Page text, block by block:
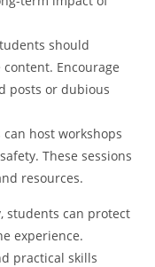
should
Encourage
posts or dubious
can host workshops
These sessions
resources.
students can protect
experience.
practical skills